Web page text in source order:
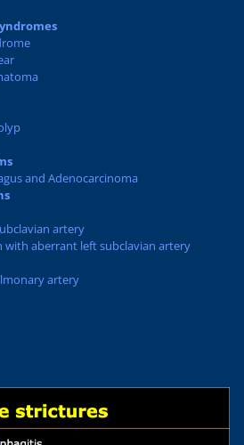
and Adenocarcinoma
artery
with aberrant left subclavian artery
artery